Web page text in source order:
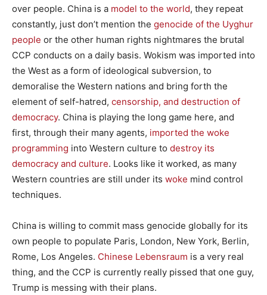
over people. China is a model to the world, they repeat
constantly, just don’t mention the genocide of the Uyghur
people or the other human rights nightmares the brutal
CCP conducts on a daily basis. Wokism was imported into
the West as a form of ideological subversion, to
demoralise the Western nations and bring forth the
element of self-hatred, censorship, and destruction of
democracy. China is playing the long game here, and
first, through their many agents, imported the woke
programming into Western culture to destroy its
democracy and culture. Looks like it worked, as many
Western countries are still under its woke mind control
techniques.
China is willing to commit mass genocide globally for its
own people to populate Paris, London, New York, Berlin,
Rome, Los Angeles. Chinese Lebensraum is a very real
thing, and the CCP is currently really pissed that one guy,
Trump is messing with their plans.